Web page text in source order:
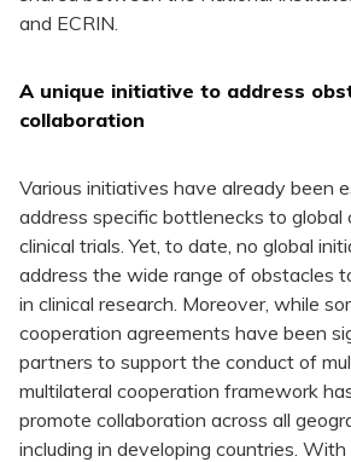
and ECRIN.
A unique initiative to address
collaboration
Various initiatives have already been
address specific bottlenecks to global
clinical trials. Yet, to date, no global
address the wide range of obstacles
in clinical research. Moreover, while
cooperation agreements have been
partners to support the conduct of
multilateral cooperation framework
promote collaboration across all
including in developing countries.